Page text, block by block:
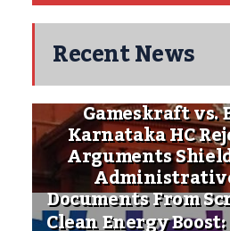
Recent News
Gameskraft vs.
Karnataka HC
Arguments
Documents From
Clean Energy